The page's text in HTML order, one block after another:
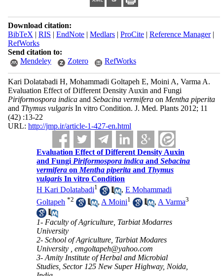
Download citation:
BibTeX | RIS | EndNote| Medlars| ProCite| Reference Manager|
RefWorks
Send citation to:
Mendeley
Zotero RefWorks
Kari Dolatabadi H, Mohammadi Goltapeh E, Moini A, Varma A.
Evaluation Effect of Different Density Auxin and Fungi
Piriformospora indicaand Sebacina vermiferaon Mentha piperita
and Thymus vulgarisIn vitro Condition. J. Med. Plants 2012; 11
(42) :13-22
URL: http://jmp.ir/article-1-427-en.html
Evaluation Effect of Different Density Auxin
and Fungi Piriformospora indica andSebacina
vermifera on Mentha piperita and Thymus
vulgaris In vitro Condition
H Kari Dolatabadi1 ,E Mohammadi
Goltapeh *2 , A Moini1 , A Varma3
1- Faculty of Agriculture, Tarbiat Modarres
University
2- School of Agriculture, Tarbiat Modares
University ,emgoltapeh@yahoo.com
3- Amity Institute of Herbal and Microbial
Studies, Sector 125 New Super Highway, Noida,